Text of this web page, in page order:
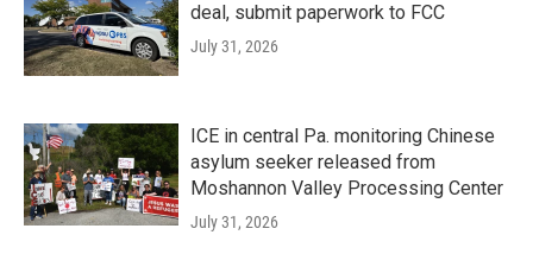
deal, submit paperwork to FCC
July 31, 2026
ICE in central Pa. monitoring Chinese
asylum seeker released from
Moshannon Valley Processing Center
July 31, 2026